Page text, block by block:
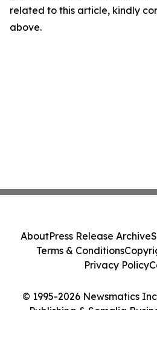
related to this article, kindly
above.
© 1995-2026 Newsmatics
Publishing & Somalia
AboutPress Release Archive
Terms & Conditions
Privacy Policy